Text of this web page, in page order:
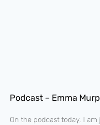
Podcast – Emma
On the podcast today, I